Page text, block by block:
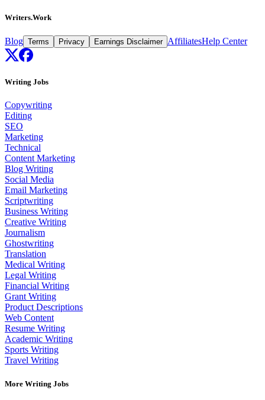
Writers.Work
Blog Terms Privacy Earnings Disclaimer AffiliatesHelp Center
Writing Jobs
Copywriting
Editing
SEO
Marketing
Technical
Content Marketing
Blog Writing
Social Media
Email Marketing
Scriptwriting
Business Writing
Creative Writing
Journalism
Ghostwriting
Translation
Medical Writing
Legal Writing
Financial Writing
Grant Writing
Product Descriptions
Web Content
Resume Writing
Academic Writing
Sports Writing
Travel Writing
More Writing Jobs